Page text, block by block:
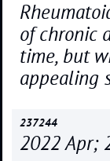
of chronic
time, but
appealing
237244
2022 Apr;